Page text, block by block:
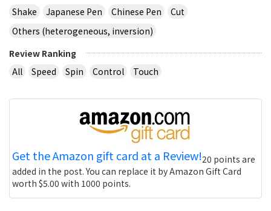
Shake
Japanese Pen Chinese Pen
Cut
Others (heterogeneous, inversion)
Review Ranking
All
Speed Spin Control Touch
Get the Amazon gift card at a Review!20 points are
added in the post. You can replace it by Amazon Gift Card
worth $5.00 with 1000 points.